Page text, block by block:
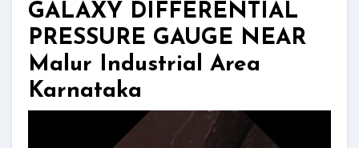
GALAXY DIFFERENTIAL
PRESSURE GAUGE NEAR
Malur Industrial Area
Karnataka